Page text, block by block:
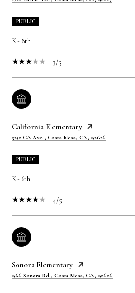
PUBLIC
K - 8th
3/5
California Elementary
3232 CA Ave., Costa Mesa, CA, 92626
PUBLIC
K - 6th
4/5
Sonora Elementary
966 Sonora Rd., Costa Mesa, CA, 92626